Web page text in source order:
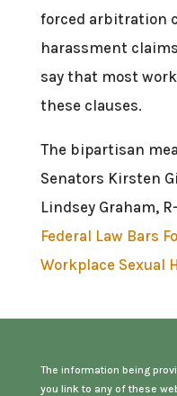
forced arbitration
harassment
say that most
these clauses.
The bipartisan
Senators Kirsten
Lindsey Graham,
Federal Law Bars
Workplace Sexual
The information being
you link to any of these